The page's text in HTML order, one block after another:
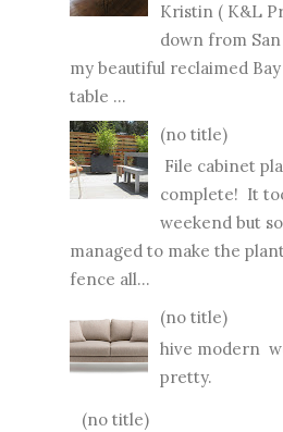
Kristin ( K&L
down from
my beautiful reclaimed
table ...
(no title)
File cabinet
complete! It
weekend but
managed to make the
fence all...
(no title)
hive modern
pretty.
(no title)